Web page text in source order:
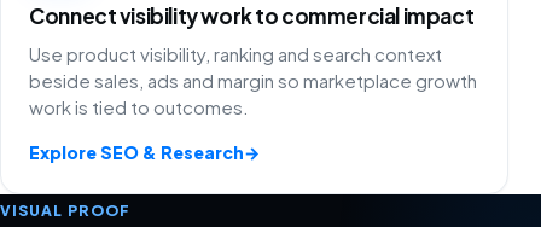
Connect visibility work to commercial impact
Use product visibility, ranking and search context
beside sales, ads and margin so marketplace growth
work is tied to outcomes.
Explore SEO & Research→
VISUAL PROOF